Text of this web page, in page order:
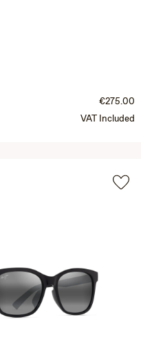
€275.00
VAT Included